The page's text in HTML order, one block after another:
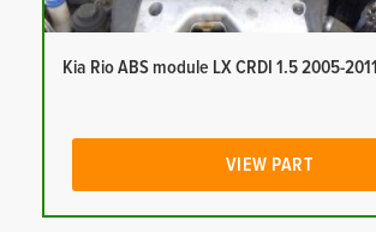
Kia Rio ABS module LX CRDI 1.5 2005-2011
VIEW PART